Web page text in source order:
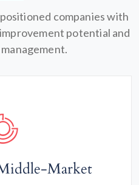
companies with
potential and
Market